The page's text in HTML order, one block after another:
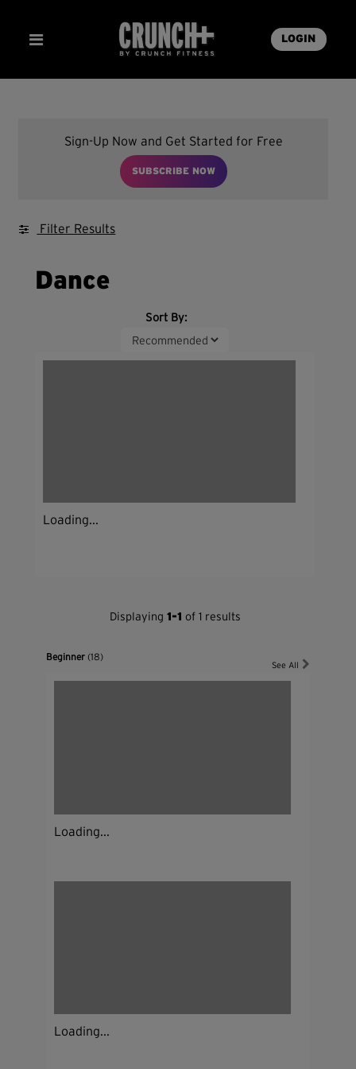
LOGIN
Sign-Up Now and Get Started for Free
SUBSCRIBE NOW
Filter Results
Dance
Sort By:
Loading...
Displaying 1-1 of 1 results
Beginner(18)
See All
Loading...
Loading...